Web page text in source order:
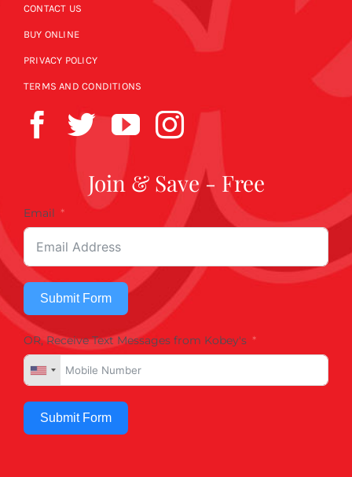
CONTACT US
BUY ONLINE
PRIVACY POLICY
TERMS AND CONDITIONS
Join & Save - Free
Email
Submit Form
OR, Receive Text Messages from Kobey's
Submit Form